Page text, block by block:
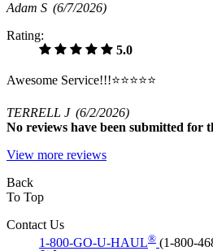
Adam S (6/7/2026)
Rating:
5.0
Awesome Service!!!⭐️⭐️⭐️⭐️⭐️
TERRELL J (6/2/2026)
No reviews have been submitted for
View more reviews
Back
To Top
Contact Us
1-800-GO-U-HAUL® (1-800-